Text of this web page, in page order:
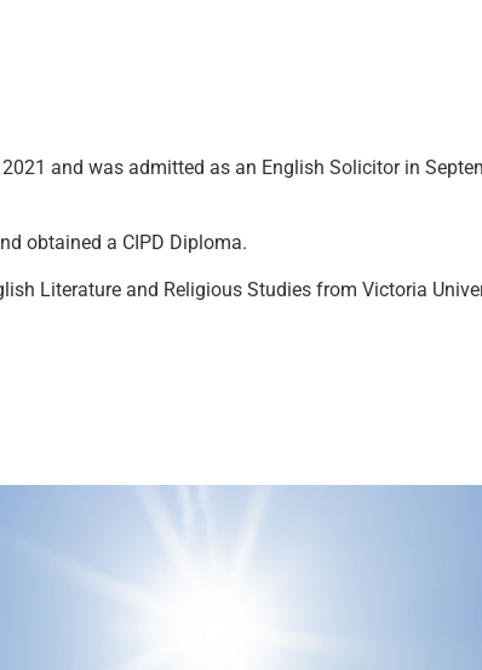
and was admitted as an English Solicitor in
obtained a CIPD Diploma.
Literature and Religious Studies from Victoria